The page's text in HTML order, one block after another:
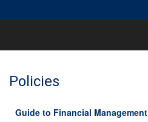
Policies
Guide to Financial Management